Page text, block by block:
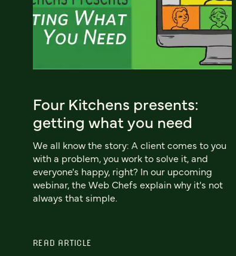
Four Kitchens presents:
getting what you need
We all know the story: A client comes to you
with a problem, you work to solve it, and
everyone's happy, right? In our upcoming
webinar, the Web Chefs explain why it's not
always that simple.
READ ARTICLE